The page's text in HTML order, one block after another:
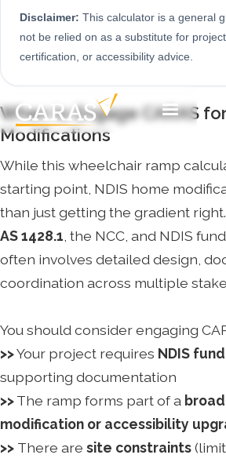
Disclaimer: This calculator is a general
not be relied on as a substitute for
certification, or accessibility advice.
When to Engage CARAS
Modifications
While this wheelchair ramp
starting point, NDIS home
than just getting the gradient
AS 1428.1 , the NCC, and NDIS
often involves detailed design,
coordination across multiple
You should consider engaging
>>Your project requires NDIS
supporting documentation
>>The ramp forms part of a
modification or accessibility
>> There are site constraints